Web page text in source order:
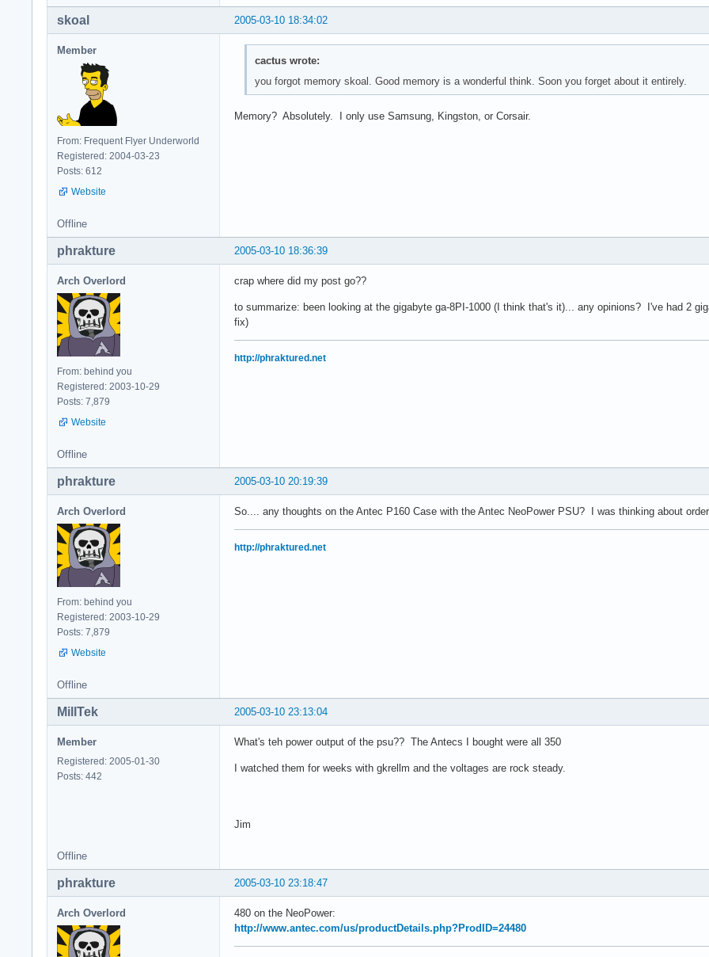
2005-03-10 18:34:02
skoal
Member
From: Frequent Flyer Underworld
Registered: 2004-03-23
Posts: 612
Website
cactus wrote:
you forgot memory skoal. Good memory is a wonderful think. Soon you forget about it entirely.
Memory? Absolutely. I only use Samsung, Kingston, or Corsair.
Offline
2005-03-10 18:36:39
phrakture
Arch Overlord
From: behind you
Registered: 2003-10-29
Posts: 7,879
Website
crap where did my post go??
to summarize: been looking at the gigabyte ga-8PI-1000 (I think that's it)... any opinions? I've had 2
fix)
http://phraktured.net
Offline
2005-03-10 20:19:39
phrakture
Arch Overlord
From: behind you
Registered: 2003-10-29
Posts: 7,879
Website
So.... any thoughts on the Antec P160 Case with the Antec NeoPower PSU? I was thinking about
http://phraktured.net
Offline
2005-03-10 23:13:04
MillTek
Member
Registered: 2005-01-30
Posts: 442
What's teh power output of the psu?? The Antecs I bought were all 350
I watched them for weeks with gkrellm and the voltages are rock steady.
Jim
Offline
2005-03-10 23:18:47
phrakture
Arch Overlord
480 on the NeoPower:
http://www.antec.com/us/productDetails.php?ProdID=24480